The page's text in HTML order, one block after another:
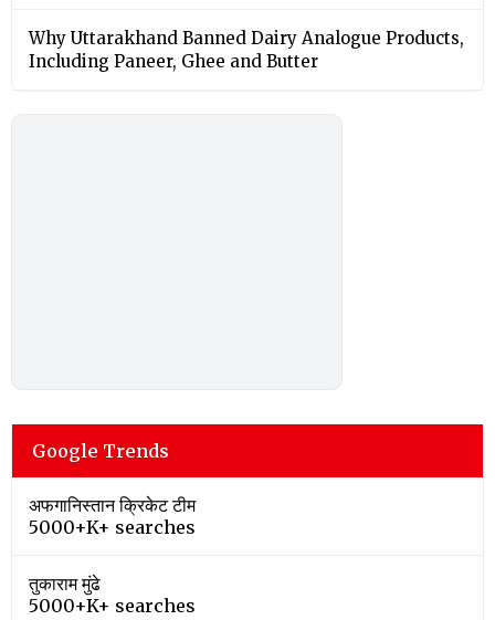
Why Uttarakhand Banned Dairy Analogue Products,
Including Paneer, Ghee and Butter
Google Trends
अफगानिस्तान क्रिकेट टीम
5000+K+ searches
तुकाराम मुंढे
5000+K+ searches